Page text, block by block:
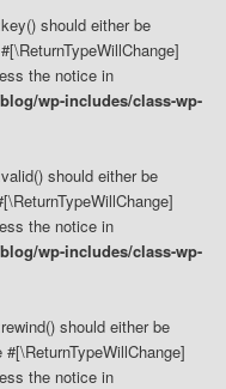
should either be
the notice in
wp-includes/class-wp-
should either be
the notice in
wp-includes/class-wp-
should either be
the notice in